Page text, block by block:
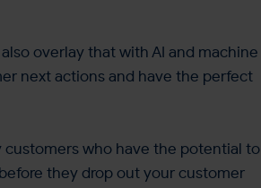
overlay that with AI and machine
next actions and have the perfect
customers who have the potential to
they drop out your customer